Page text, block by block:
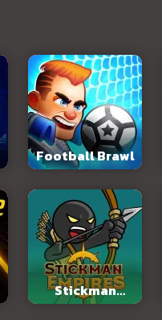
Football Brawl
Stickman
Empires